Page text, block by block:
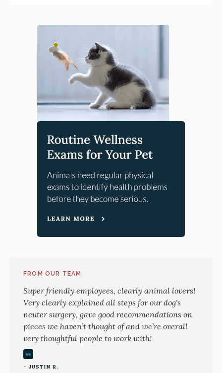
FROM OUR TEAM
Super friendly employees, clearly animal lovers!
Very clearly explained all steps for our dog's
neuter surgery, gave good recommendations on
pieces we haven’t thought of and we’re overall
very thoughtful people to work with!
- JUSTIN R.